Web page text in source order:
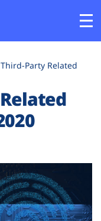
Party Related